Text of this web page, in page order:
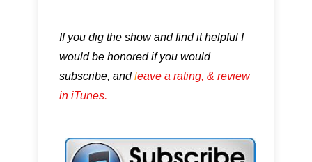
If you dig the show and find it helpful I
would be honored if you would
subscribe, andleave a rating, & review
in iTunes .